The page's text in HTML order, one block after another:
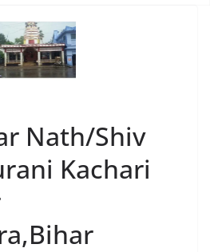
Nath/Shiv
Kachari